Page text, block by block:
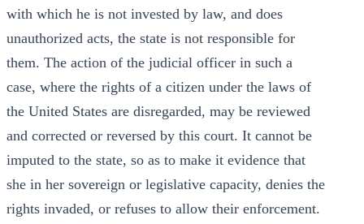
with which he is not invested by law, and does
unauthorized acts, the state is not responsible for
them. The action of the judicial officer in such a
case, where the rights of a citizen under the laws of
the United States are disregarded, may be reviewed
and corrected or reversed by this court. It cannot be
imputed to the state, so as to make it evidence that
she in her sovereign or legislative capacity, denies the
rights invaded, or refuses to allow their enforcement.